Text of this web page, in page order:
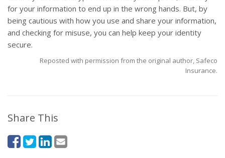
for your information to end up in the wrong hands. But, by
being cautious with how you use and share your information,
and checking for misuse, you can help keep your identity
secure.
Reposted with permission from the original author, Safeco
Insurance.
Share This